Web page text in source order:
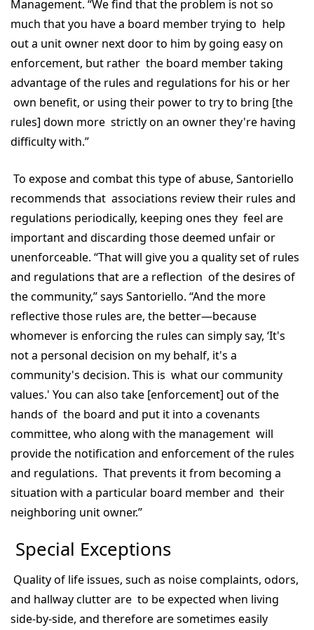
Management. “We find that the problem is not so
much that you have a board member trying to help
out a unit owner next door to him by going easy on
enforcement, but rather the board member taking
advantage of the rules and regulations for his or her
own benefit, or using their power to try to bring [the
rules] down more strictly on an owner they're having
difficulty with.”
To expose and combat this type of abuse, Santoriello
recommends that associations review their rules and
regulations periodically, keeping ones they feel are
important and discarding those deemed unfair or
unenforceable. “That will give you a quality set of rules
and regulations that are a reflection of the desires of
the community,” says Santoriello. “And the more
reflective those rules are, the better—because
whomever is enforcing the rules can simply say, ‘It's
not a personal decision on my behalf, it's a
community's decision. This is what our community
values.' You can also take [enforcement] out of the
hands of the board and put it into a covenants
committee, who along with the management will
provide the notification and enforcement of the rules
and regulations. That prevents it from becoming a
situation with a particular board member and their
neighboring unit owner.”
Special Exceptions
Quality of life issues, such as noise complaints, odors,
and hallway clutter are to be expected when living
side-by-side, and therefore are sometimes easily